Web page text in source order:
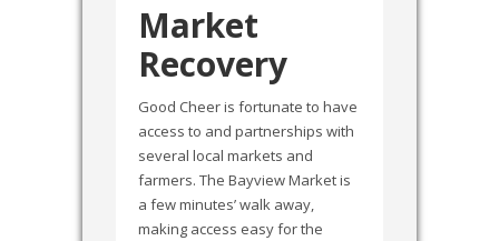
Market
Recovery
Good Cheer is fortunate to have
access to and partnerships with
several local markets and
farmers. The Bayview Market is
a few minutes’ walk away,
making access easy for the